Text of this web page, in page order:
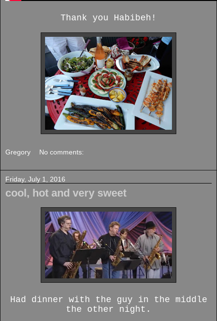
Thank you Habibeh!
Gregory No comments:
Friday, July 1, 2016
cool, hot and very sweet
Had dinner with the guy in the middle
the other night.